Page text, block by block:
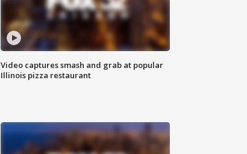
Video captures smash and grab at popular
Illinois pizza restaurant